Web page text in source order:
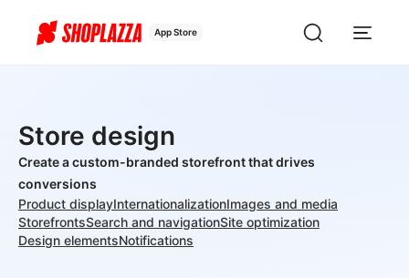
App Store
Store design
Create a custom-branded storefront that drives
conversions
Product displayInternationalizationImages and media
StorefrontsSearch and navigationSite optimization
Design elementsNotifications